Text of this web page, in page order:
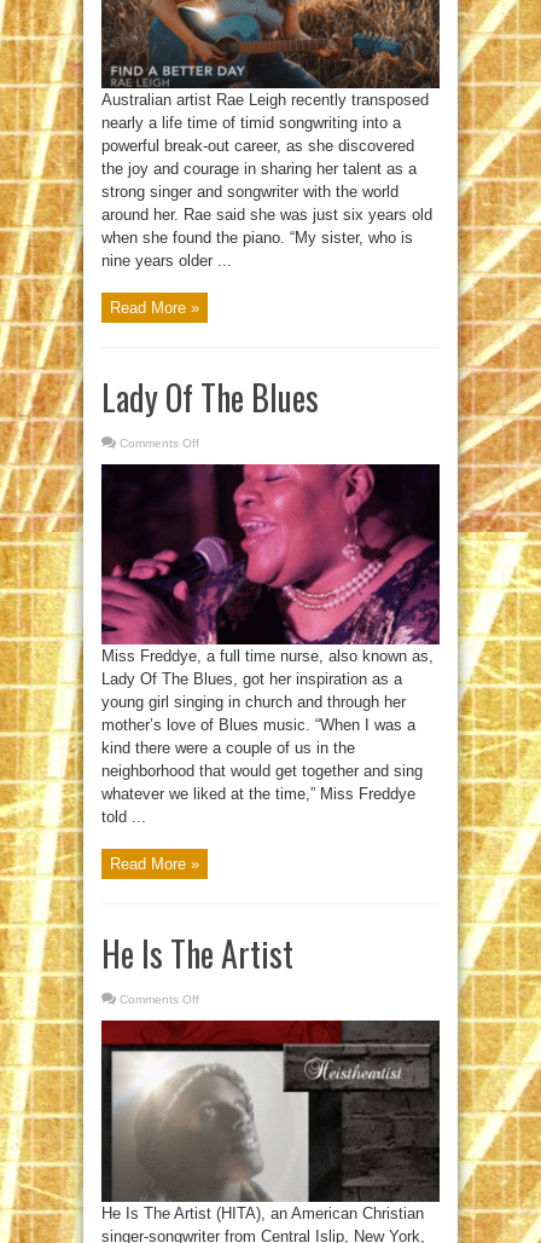
Australian artist Rae Leigh recently transposed
nearly a life time of timid songwriting into a
powerful break-out career, as she discovered
the joy and courage in sharing her talent as a
strong singer and songwriter with the world
around her. Rae said she was just six years old
when she found the piano. “My sister, who is
nine years older ...
Read More »
Lady Of The Blues
Comments Off
Miss Freddye, a full time nurse, also known as,
Lady Of The Blues, got her inspiration as a
young girl singing in church and through her
mother’s love of Blues music. “When I was a
kind there were a couple of us in the
neighborhood that would get together and sing
whatever we liked at the time,” Miss Freddye
told ...
Read More »
He Is The Artist
Comments Off
Is
The
Artist
He Is The Artist (HITA), an American Christian
singer-songwriter from Central Islip, New York,